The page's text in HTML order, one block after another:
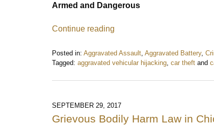
Armed and Dangerous
Continue reading
Posted in: Aggravated Assault Aggravated Battery,
Tagged: aggravated vehicular hijacking car theft and
June
2:10
pm
SEPTEMBER 29, 2017
Grievous Bodily Harm Law in